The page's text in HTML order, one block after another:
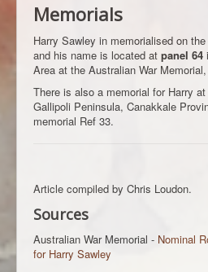
Memorials
Harry Sawley in memorialised on
and his name is located at panel 64
Area at the Australian War
There is also a memorial for Harry
Gallipoli Peninsula, Canakkale
memorial Ref 33.
Article compiled by Chris Loudon.
Sources
Australian War Memorial - Nominal
for Harry Sawley